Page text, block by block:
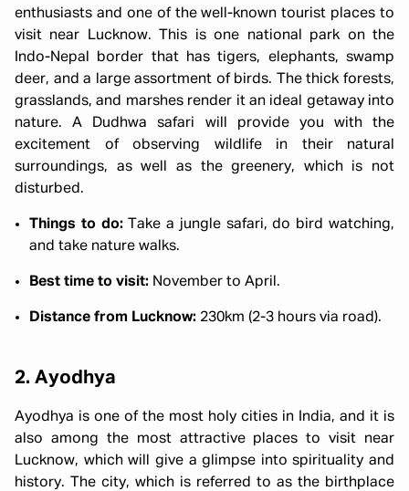
enthusiasts and one of the well-known tourist places to
visit near Lucknow. This is one national park on the
Indo-Nepal border that has tigers, elephants, swamp
deer, and a large assortment of birds. The thick forests,
grasslands, and marshes render it an ideal getaway into
nature. A Dudhwa safari will provide you with the
excitement of observing wildlife in their natural
surroundings, as well as the greenery, which is not
disturbed.
Things to do:Take a jungle safari, do bird watching,
and take nature walks.
Best time to visit: November to April.
Distance from Lucknow: 230km (2-3 hours via road).
2. Ayodhya
Ayodhya is one of the most holy cities in India, and it is
also among the most attractive places to visit near
Lucknow, which will give a glimpse into spirituality and
history. The city, which is referred to as the birthplace